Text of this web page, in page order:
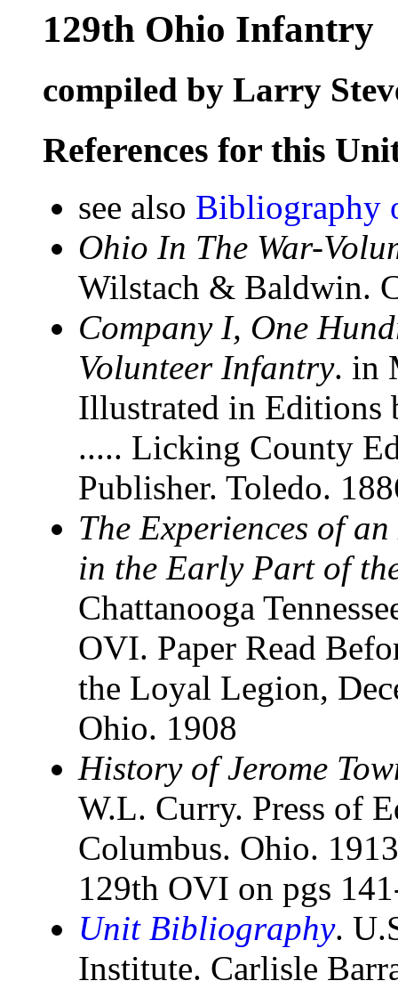
129th Ohio Infantry
compiled by Larry
References for this
see also Bibliography
Ohio In The War-
Wilstach & Baldwin.
Company I, One
Volunteer Infantry. in
Illustrated in Editions
..... Licking County
Publisher. Toledo.
The Experiences of
in the Early Part of
Chattanooga
OVI. Paper Read
the Loyal Legion,
Ohio. 1908
History of Jerome
W.L. Curry. Press of
Columbus. Ohio.
129th OVI on pgs
Unit Bibliography.
Institute. Carlisle